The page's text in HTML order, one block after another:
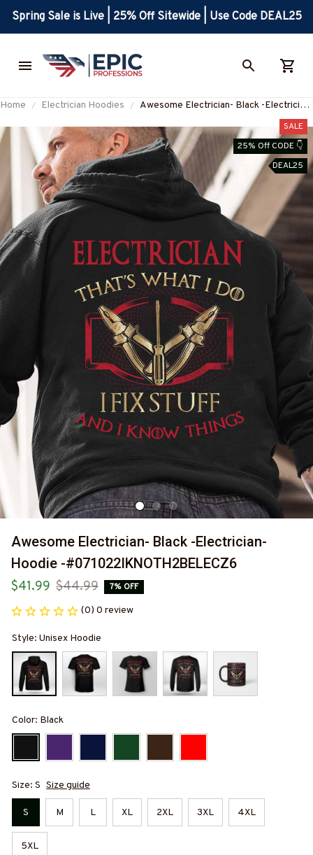
Spring Sale is Live | 25% Off Sitewide | Use Code DEAL25
Home Electrician Hoodies
Awesome Electrician- Black -Electrician-
Hoodie -#071022IKNOTH2BELECZ6
SALE
25% Off CODE 👇
DEAL25
Awesome Electrician- Black -Electrician-
Hoodie -#071022IKNOTH2BELECZ6
$41.99 $44.99 7% OFF
(0) 0 review
Style: Unisex Hoodie
Color: Black
Size: S Size guide
S M L XL 2XL 3XL 4XL
5XL